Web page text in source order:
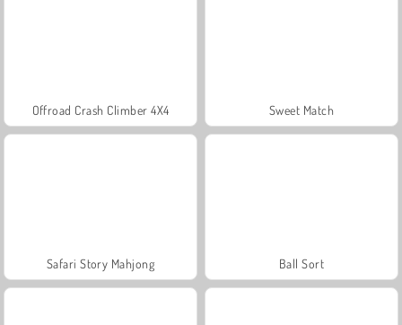
Offroad Crash Climber 4X4 Sweet Match
Safari Story Mahjong Ball Sort